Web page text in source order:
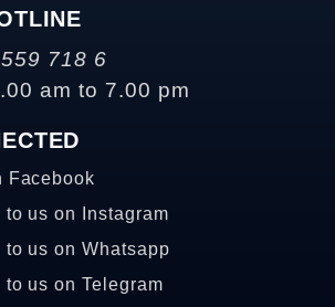
718 6
am to 7.00 pm
Facebook
to us on Instagram
to us on Whatsapp
to us on Telegram